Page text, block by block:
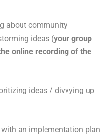
about community
ideas (your group
online recording of the
ideas / divvying up
an implementation plan